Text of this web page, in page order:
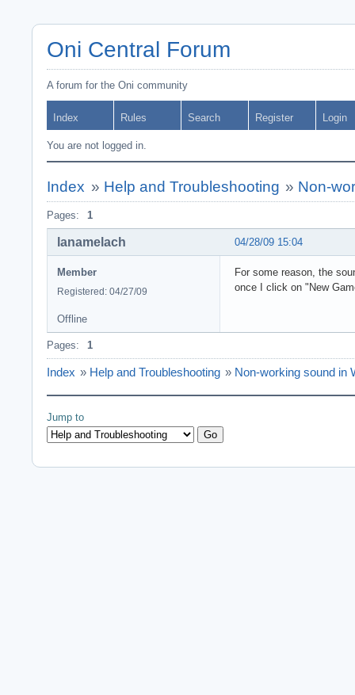
Oni Central Forum
A forum for the Oni community
Index Rules Search Register Login
You are not logged in.
Index » Help and Troubleshooting » Non-
Pages: 1
04/28/09 15:04
lanamelach
Member
Registered: 04/27/09
For some reason, the
once I click on "New
Offline
Pages: 1
Index » Help and Troubleshooting » Non-working sound in
Jump to